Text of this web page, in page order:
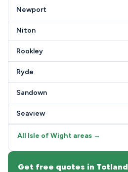
Newport
Niton
Rookley
Ryde
Sandown
Seaview
All Isle of Wight areas →
Get free quotes in Totland